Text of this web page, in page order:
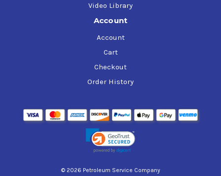
Video Library
Account
Account
Cart
Checkout
Order History
© 2026 Petroleum Service Company